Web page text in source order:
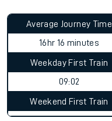
Average Journey Time
16hr 16 minutes
Weekday First Train
09:02
Weekend First Train